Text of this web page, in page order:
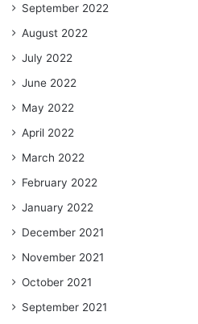
September 2022
August 2022
July 2022
June 2022
May 2022
April 2022
March 2022
February 2022
January 2022
December 2021
November 2021
October 2021
September 2021